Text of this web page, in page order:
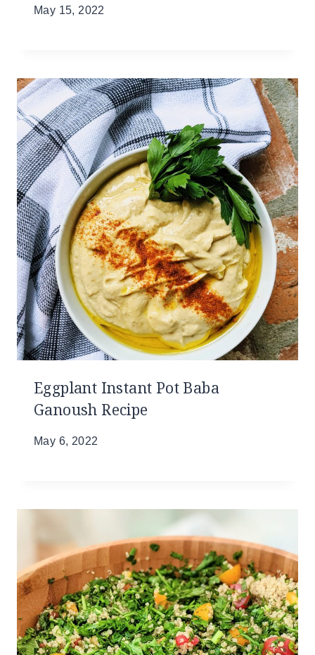
May 15, 2022
Eggplant Instant Pot Baba
Ganoush Recipe
May 6, 2022